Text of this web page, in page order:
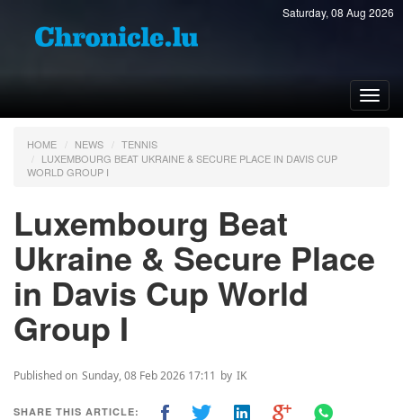
Saturday, 08 Aug 2026
HOME NEWS
TENNIS
LUXEMBOURG BEAT UKRAINE & SECURE PLACE IN DAVIS CUP
WORLD GROUP I
Luxembourg Beat
Ukraine & Secure Place
in Davis Cup World
Group I
Published on Sunday, 08 Feb 2026 17:11 by IK
SHARE THIS ARTICLE: